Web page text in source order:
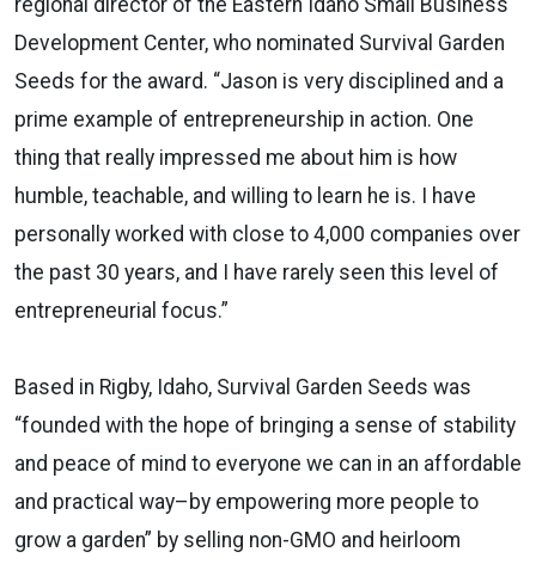
Development Center, who nominated Survival Garden
Seeds for the award. “Jason is very disciplined and a
prime example of entrepreneurship in action. One
thing that really impressed me about him is how
humble, teachable, and willing to learn he is. I have
personally worked with close to 4,000 companies over
the past 30 years, and I have rarely seen this level of
entrepreneurial focus.”
Based in Rigby, Idaho, Survival Garden Seeds was
“founded with the hope of bringing a sense of stability
and peace of mind to everyone we can in an affordable
and practical way–by empowering more people to
grow a garden” by selling non-GMO and heirloom